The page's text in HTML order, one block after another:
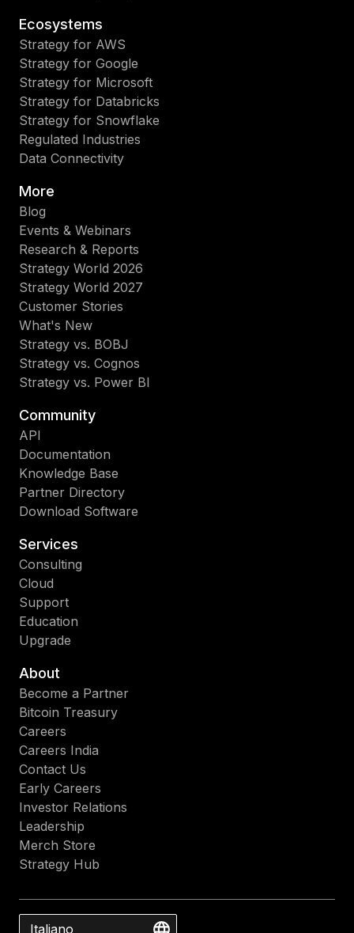
Ecosystems
Strategy for AWS
Strategy for Google
Strategy for Microsoft
Strategy for Databricks
Strategy for Snowflake
Regulated Industries
Data Connectivity
More
Blog
Events & Webinars
Research & Reports
Strategy World 2026
Strategy World 2027
Customer Stories
What's New
Strategy vs. BOBJ
Strategy vs. Cognos
Strategy vs. Power BI
Community
API
Documentation
Knowledge Base
Partner Directory
Download Software
Services
Consulting
Cloud
Support
Education
Upgrade
About
Become a Partner
Bitcoin Treasury
Careers
Careers India
Contact Us
Early Careers
Investor Relations
Leadership
Merch Store
Strategy Hub
Italiano